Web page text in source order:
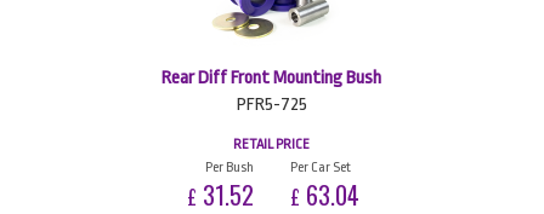
Rear Diff Front Mounting Bush
PFR5-725
RETAIL PRICE
Per Bush
£ 31.52
Per Car Set
£ 63.04